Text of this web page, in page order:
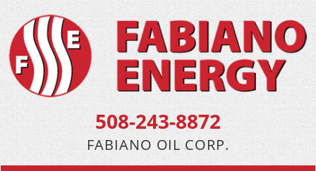
508-243-8872
FABIANO OIL CORP.